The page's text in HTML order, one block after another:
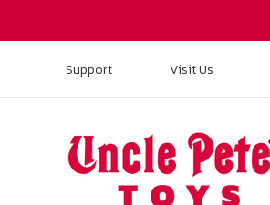
Support Visit Us